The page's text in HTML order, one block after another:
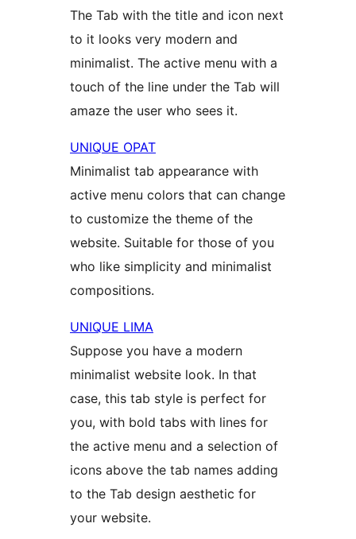
The Tab with the title and icon next
to it looks very modern and
minimalist. The active menu with a
touch of the line under the Tab will
amaze the user who sees it.
UNIQUE OPAT
Minimalist tab appearance with
active menu colors that can change
to customize the theme of the
website. Suitable for those of you
who like simplicity and minimalist
compositions.
UNIQUE LIMA
Suppose you have a modern
minimalist website look. In that
case, this tab style is perfect for
you, with bold tabs with lines for
the active menu and a selection of
icons above the tab names adding
to the Tab design aesthetic for
your website.